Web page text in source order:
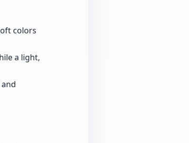
colors
a light,